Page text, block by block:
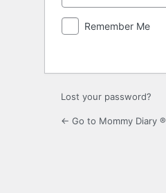
Remember Me
Lost your password?
← Go to Mommy Diary ®